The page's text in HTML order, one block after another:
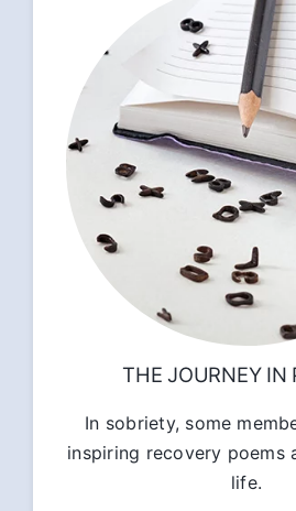
THE JOURNEY IN
In sobriety, some
inspiring recovery poems
life.